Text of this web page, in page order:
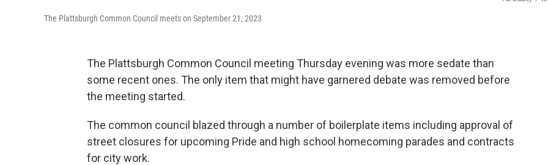
The Plattsburgh Common Council meets on September 21, 2023
The Plattsburgh Common Council meeting Thursday evening was more sedate than
some recent ones. The only item that might have garnered debate was removed before
the meeting started.
The common council blazed through a number of boilerplate items including approval of
street closures for upcoming Pride and high school homecoming parades and contracts
for city work.